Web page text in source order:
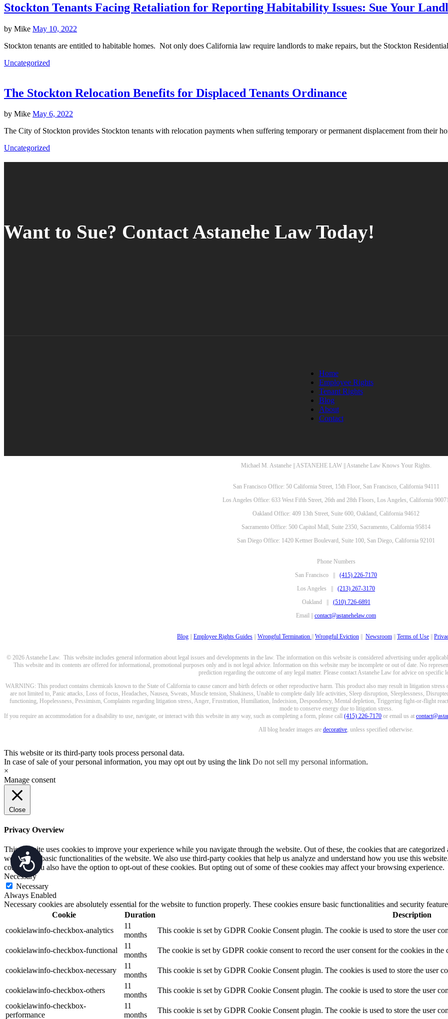
Accessibility
Stockton Tenants Facing Retaliation for Reporting Habitability Issues: Sue Your
by Mike May 10, 2022
Stockton tenants are entitled to habitable homes. Not only does California law require landlords to make repairs, but the Stockton
Uncategorized
The Stockton Relocation Benefits for Displaced Tenants Ordinance
by Mike May 6, 2022
The City of Stockton provides Stockton tenants with relocation payments when suffering temporary or permanent displacement from their
Uncategorized
Want to Sue? Contact Astanehe Law Today!
Home
Employee Rights
Tenant Rights
Blog
About
Contact
Michael M. Astanehe || ASTANEHE LAW || Astanehe Law Knows Your Rights.
San Francisco Office: 50 California Street, 15th Floor, San Francisco, California 94111
Los Angeles Office: 633 West Fifth Street, 26th and 28th Floors, Los Angeles, California
Oakland Office: 409 13th Street, Suite 600, Oakland, California 94612
Sacramento Office: 500 Capitol Mall, Suite 2350, Sacramento, California 95814
San Diego Office: 1420 Kettner Boulevard, Suite 100, San Diego, California 92101
Phone Numbers
San Francisco || (415) 226-7170
Los Angeles || (213) 267-3170
Oakland || (510) 726-6891
Email || contact@astanehelaw.com
Blog || Employee Rights Guides || Wrongful Termination || Wrongful Eviction || Newsroom || Terms of Use ||
© 2026 Astanehe Law. This website includes general information about legal issues and developments in the law. The information on this website is considered advertising under
This website and its contents are offered for informational, promotional purposes only and is not legal advice. Information on this website may be incomplete or out of date. No
prediction regarding the outcome of any legal matter. Please contact Astanehe Law for advice on specific
WARNING: This product contains chemicals known to the State of California to cause cancer and birth defects or other reproductive harm. This product also may result in litigation
are not limited to, Panic attacks, Loss of focus, Headaches, Nausea, Sweats, Muscle tension, Shakiness, Unable to complete daily life activities, Sleep disruption, Sleeplessness,
functioning, Hopelessness, Pessimism, Complaints regarding litigation stress, Anger, Frustration, Humiliation, Indecision, Despondency, Mental depletion, Triggering fight-or-flight
mode to conserve energy due to litigation stress.
If you require an accommodation for a disability to use, navigate, or interact with this website in any way, such as completing a form, please call (415) 226-7170 or email us at
All blog header images are decorative, unless specified otherwise.
This website or its third-party tools process personal data.
In case of sale of your personal information, you may opt out by using the link Do not sell my personal information.
×
Manage consent
Close
Privacy Overview
This website uses cookies to improve your experience while you navigate through the website. Out of these, the cookies that are categorized
working of basic functionalities of the website. We also use third-party cookies that help us analyze and understand how you use this
consent. You also have the option to opt-out of these cookies. But opting out of some of these cookies may affect your browsing experience.
Necessary
Necessary
Always Enabled
Necessary cookies are absolutely essential for the website to function properly. These cookies ensure basic functionalities and security
Cookie
Duration
Description
cookielawinfo-checkbox-analytics
11
months
This cookie is set by GDPR Cookie Consent plugin. The cookie is used to store the user
cookielawinfo-checkbox-functional
11
months
The cookie is set by GDPR cookie consent to record the user consent for the cookies in
cookielawinfo-checkbox-necessary
11
months
This cookie is set by GDPR Cookie Consent plugin. The cookies is used to store the user
cookielawinfo-checkbox-others
11
months
This cookie is set by GDPR Cookie Consent plugin. The cookie is used to store the user
cookielawinfo-checkbox-
performance
11
months
This cookie is set by GDPR Cookie Consent plugin. The cookie is used to store the user